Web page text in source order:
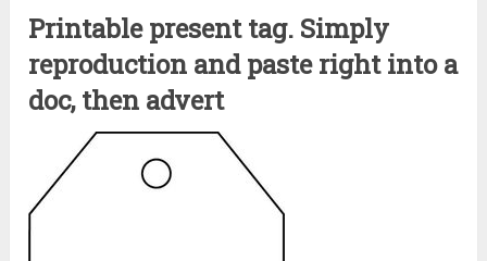
Printable present tag. Simply
reproduction and paste right into a
doc, then advert